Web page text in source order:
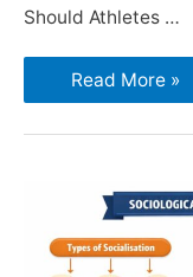
Should Athletes …
Read More »